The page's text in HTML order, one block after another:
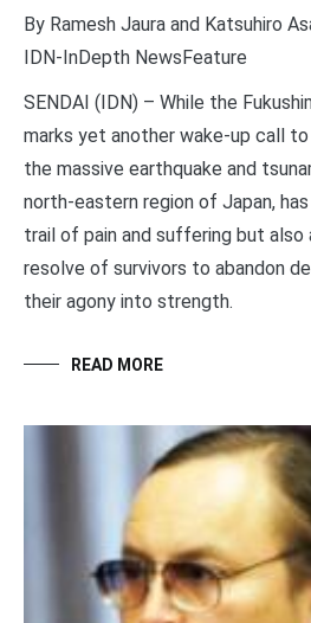
By Ramesh Jaura and Katsuhiro
IDN-InDepth NewsFeature
SENDAI (IDN) – While the
marks yet another wake-up call
the massive earthquake and
north-eastern region of Japan,
trail of pain and suffering but also
resolve of survivors to abandon
their agony into strength.
READ MORE